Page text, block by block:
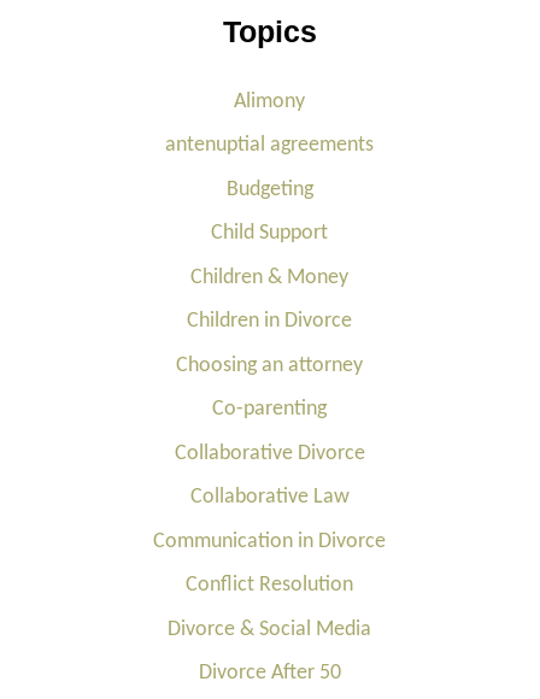
Topics
Alimony
antenuptial agreements
Budgeting
Child Support
Children & Money
Children in Divorce
Choosing an attorney
Co-parenting
Collaborative Divorce
Collaborative Law
Communication in Divorce
Conflict Resolution
Divorce & Social Media
Divorce After 50